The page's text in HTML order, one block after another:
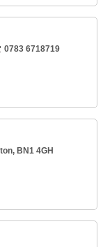
0783 6718719
, BN1 4GH